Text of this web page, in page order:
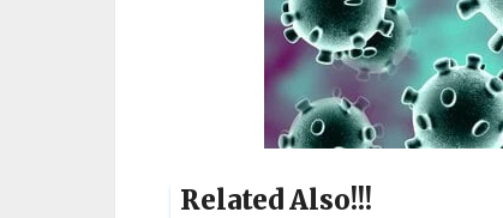
Related Also!!!